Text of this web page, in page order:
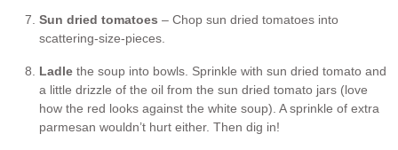
Sun dried tomatoes – Chop sun dried tomatoes into
scattering-size-pieces.
Ladle the soup into bowls. Sprinkle with sun dried tomato and
a little drizzle of the oil from the sun dried tomato jars (love
how the red looks against the white soup). A sprinkle of extra
parmesan wouldn’t hurt either. Then dig in!